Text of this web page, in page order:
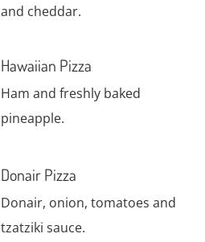
and cheddar.
Hawaiian Pizza
Ham and freshly baked
pineapple.
Donair Pizza
Donair, onion, tomatoes and
tzatziki sauce.